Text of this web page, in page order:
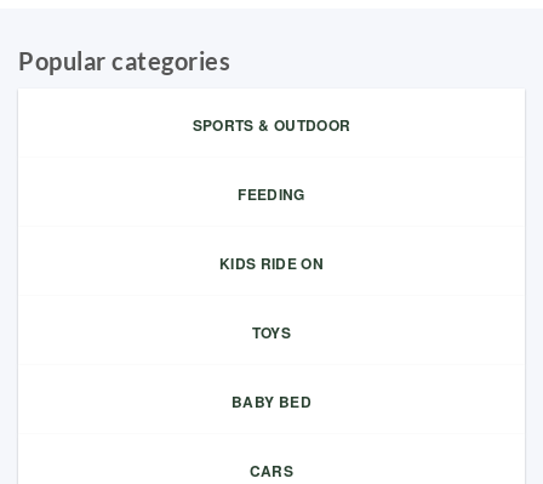
Popular categories
SPORTS & OUTDOOR
FEEDING
KIDS RIDE ON
TOYS
BABY BED
CARS